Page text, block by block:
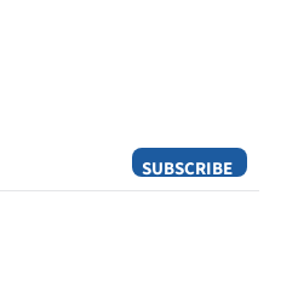
SUBSCRIBE